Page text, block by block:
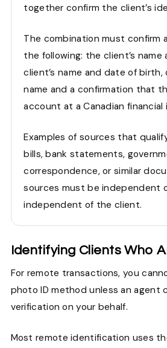
together confirm the client’s
The combination must confirm
the following: the client’s name
client’s name and date of birth,
name and a confirmation that
account at a Canadian
Examples of sources that
bills, bank statements,
correspondence, or similar
sources must be independent
independent of the client.
Identifying Clients Who
For remote transactions, you
photo ID method unless an agent
verification on your behalf.
Most remote identification uses